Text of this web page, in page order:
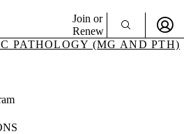
Join or
Renew
a Member
PATHOLOGY (MG AND PTH)